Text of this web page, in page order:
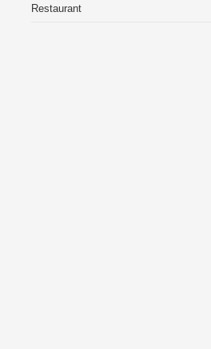
Restaurant